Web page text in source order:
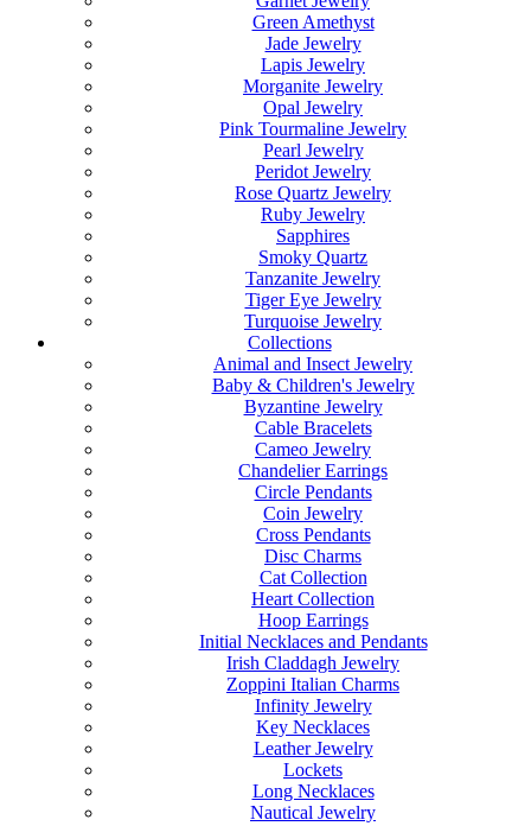
Green Amethyst
Jade Jewelry
Lapis Jewelry
Morganite Jewelry
Opal Jewelry
Pink Tourmaline Jewelry
Pearl Jewelry
Peridot Jewelry
Rose Quartz Jewelry
Ruby Jewelry
Sapphires
Smoky Quartz
Tanzanite Jewelry
Tiger Eye Jewelry
Turquoise Jewelry
Collections
Animal and Insect Jewelry
Baby & Children's Jewelry
Byzantine Jewelry
Cable Bracelets
Cameo Jewelry
Chandelier Earrings
Circle Pendants
Coin Jewelry
Cross Pendants
Disc Charms
Cat Collection
Heart Collection
Hoop Earrings
Initial Necklaces and Pendants
Irish Claddagh Jewelry
Zoppini Italian Charms
Infinity Jewelry
Key Necklaces
Leather Jewelry
Lockets
Long Necklaces
Nautical Jewelry